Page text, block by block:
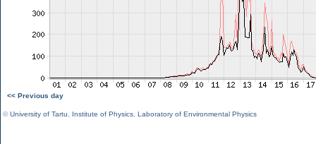
<< Previous day
©University of Tartu Institute of Physics Laboratory of Environmental Physics